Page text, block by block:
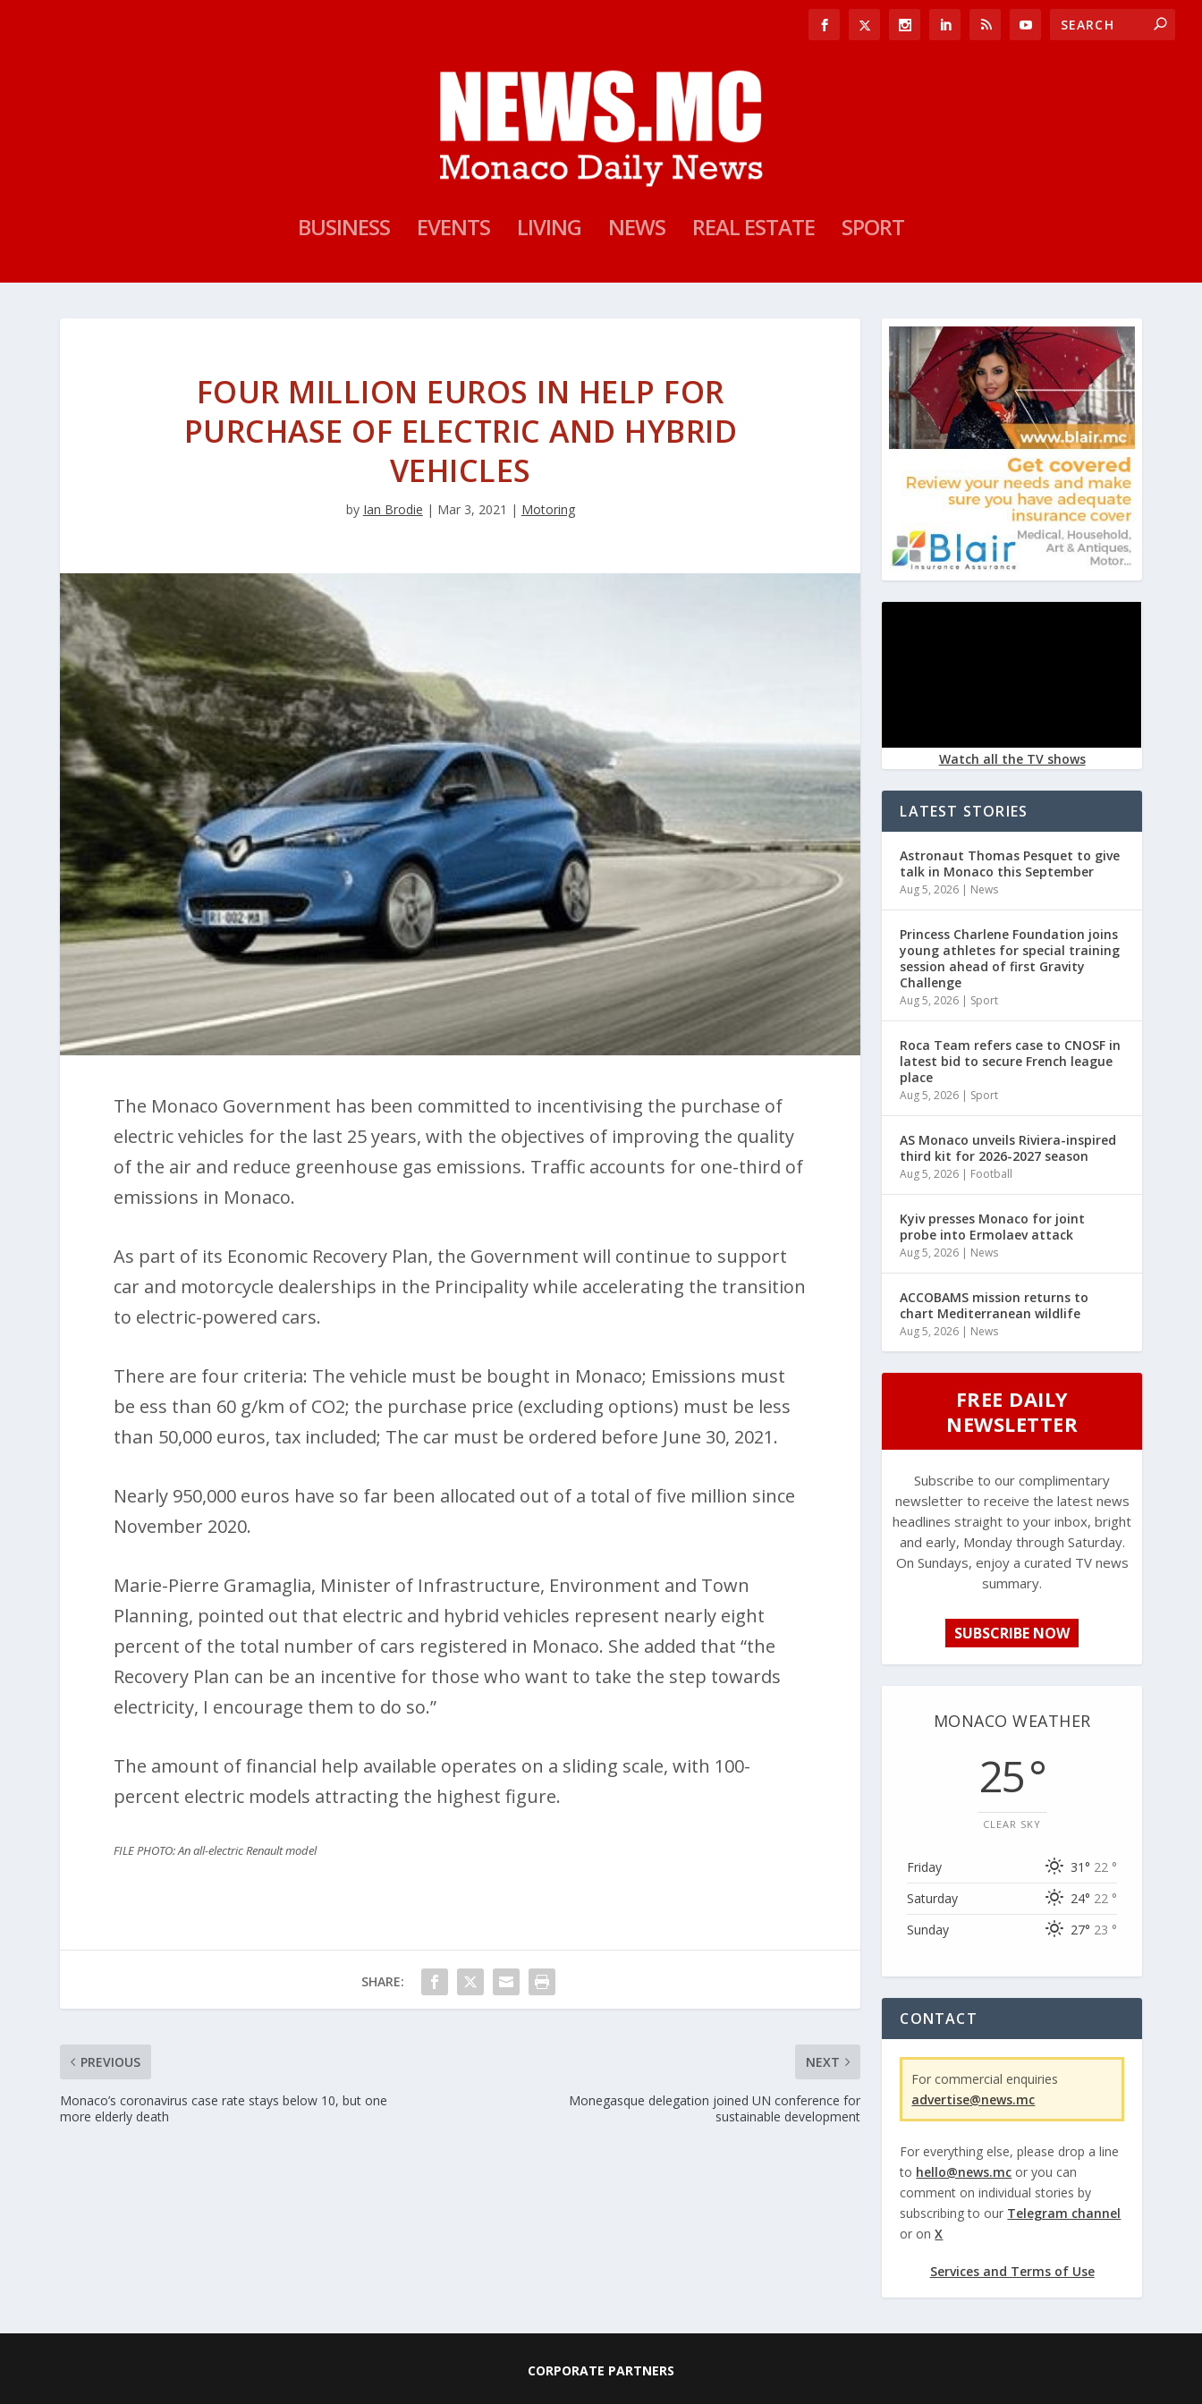
BUSINESS EVENTS LIVING NEWS REAL ESTATE SPORT
FOUR MILLION EUROS IN HELP FOR
PURCHASE OF ELECTRIC AND HYBRID
VEHICLES
by Ian Brodie | Mar 3, 2021 | Motoring
The Monaco Government has been committed to incentivising the purchase of
electric vehicles for the last 25 years, with the objectives of improving the quality
of the air and reduce greenhouse gas emissions. Traffic accounts for one-third of
emissions in Monaco.
As part of its Economic Recovery Plan, the Government will continue to support
car and motorcycle dealerships in the Principality while accelerating the transition
to electric-powered cars.
There are four criteria: The vehicle must be bought in Monaco; Emissions must
be ess than 60 g/km of CO2; the purchase price (excluding options) must be less
than 50,000 euros, tax included; The car must be ordered before June 30, 2021.
Nearly 950,000 euros have so far been allocated out of a total of five million since
November 2020.
Marie-Pierre Gramaglia, Minister of Infrastructure, Environment and Town
Planning, pointed out that electric and hybrid vehicles represent nearly eight
percent of the total number of cars registered in Monaco. She added that “the
Recovery Plan can be an incentive for those who want to take the step towards
electricity, I encourage them to do so.”
The amount of financial help available operates on a sliding scale, with 100-
percent electric models attracting the highest figure.
FILE PHOTO: An all-electric Renault model
SHARE:
PREVIOUS
Monaco’s coronavirus case rate stays below 10, but one
more elderly death
NEXT
Monegasque delegation joined UN conference for
sustainable development
Watch all the TV shows
LATEST STORIES
Astronaut Thomas Pesquet to give
talk in Monaco this September
Aug 5, 2026 | News
Princess Charlene Foundation joins
young athletes for special training
session ahead of first Gravity
Challenge
Aug 5, 2026 | Sport
Roca Team refers case to CNOSF in
latest bid to secure French league
place
Aug 5, 2026 | Sport
AS Monaco unveils Riviera-inspired
third kit for 2026-2027 season
Aug 5, 2026 | Football
Kyiv presses Monaco for joint
probe into Ermolaev attack
Aug 5, 2026 | News
ACCOBAMS mission returns to
chart Mediterranean wildlife
Aug 5, 2026 | News
FREE DAILY
NEWSLETTER
Subscribe to our complimentary
newsletter to receive the latest news
headlines straight to your inbox, bright
and early, Monday through Saturday.
On Sundays, enjoy a curated TV news
summary.
SUBSCRIBE NOW
MONACO WEATHER
25 °
CLEAR SKY
Friday 31° 22 °
Saturday
24° 22 °
Sunday
27° 23 °
CONTACT
For commercial enquiries
advertise@news.mc
For everything else, please drop a line
to hello@news.mc or you can
comment on individual stories by
subscribing to our Telegram channel
or onX
Services and Terms of Use
CORPORATE PARTNERS